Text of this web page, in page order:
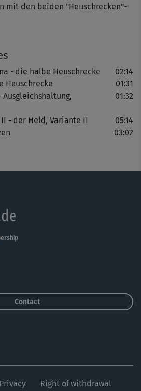
mit den beiden "Heuschrecken"-
Rückenmuskeln kräftigen und
und die "Heldenposition (Variante
& Körpergefühl und verhelfen zu
"Ausklang im Sitzen"
Kurs mit Ralf Bauer ab.
- die halbe Heuschrecke
02:14
Heuschrecke
01:31
Ausgleichshaltung,
01:32
- der Held, Variante II
05:14
03:02
Contact
Privacy Right of withdrawal